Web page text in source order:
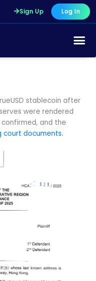
Sign Up Log In
stablecoin after
were rendered
and the
court documents.